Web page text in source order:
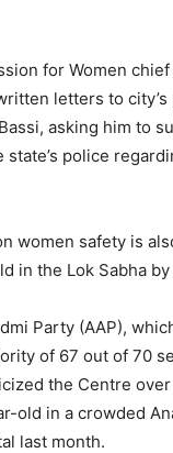
for Women
letters to city’s
asking him to
state’s police
women safety is
in the Lok Sabha by
Party (AAP),
of 67 out of 70
the Centre
old in a crowded
last month.